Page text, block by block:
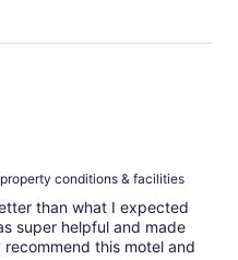
conditions & facilities
than what I expected
super helpful and made
this motel and